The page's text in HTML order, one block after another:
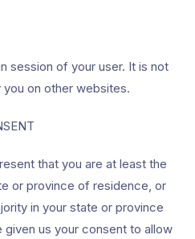
session of your user. It is not
on other websites.
that you are at least the
or province of residence, or
in your state or province
us your consent to allow